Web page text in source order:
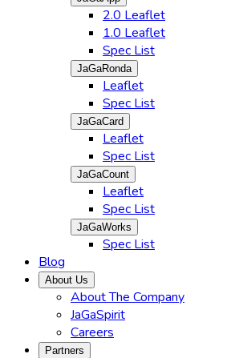
2.0 Leaflet
1.0 Leaflet
Spec List
JaGaRonda
Leaflet
Spec List
JaGaCard
Leaflet
Spec List
JaGaCount
Leaflet
Spec List
JaGaWorks
Spec List
Blog
About Us
About The Company
JaGaSpirit
Careers
Partners